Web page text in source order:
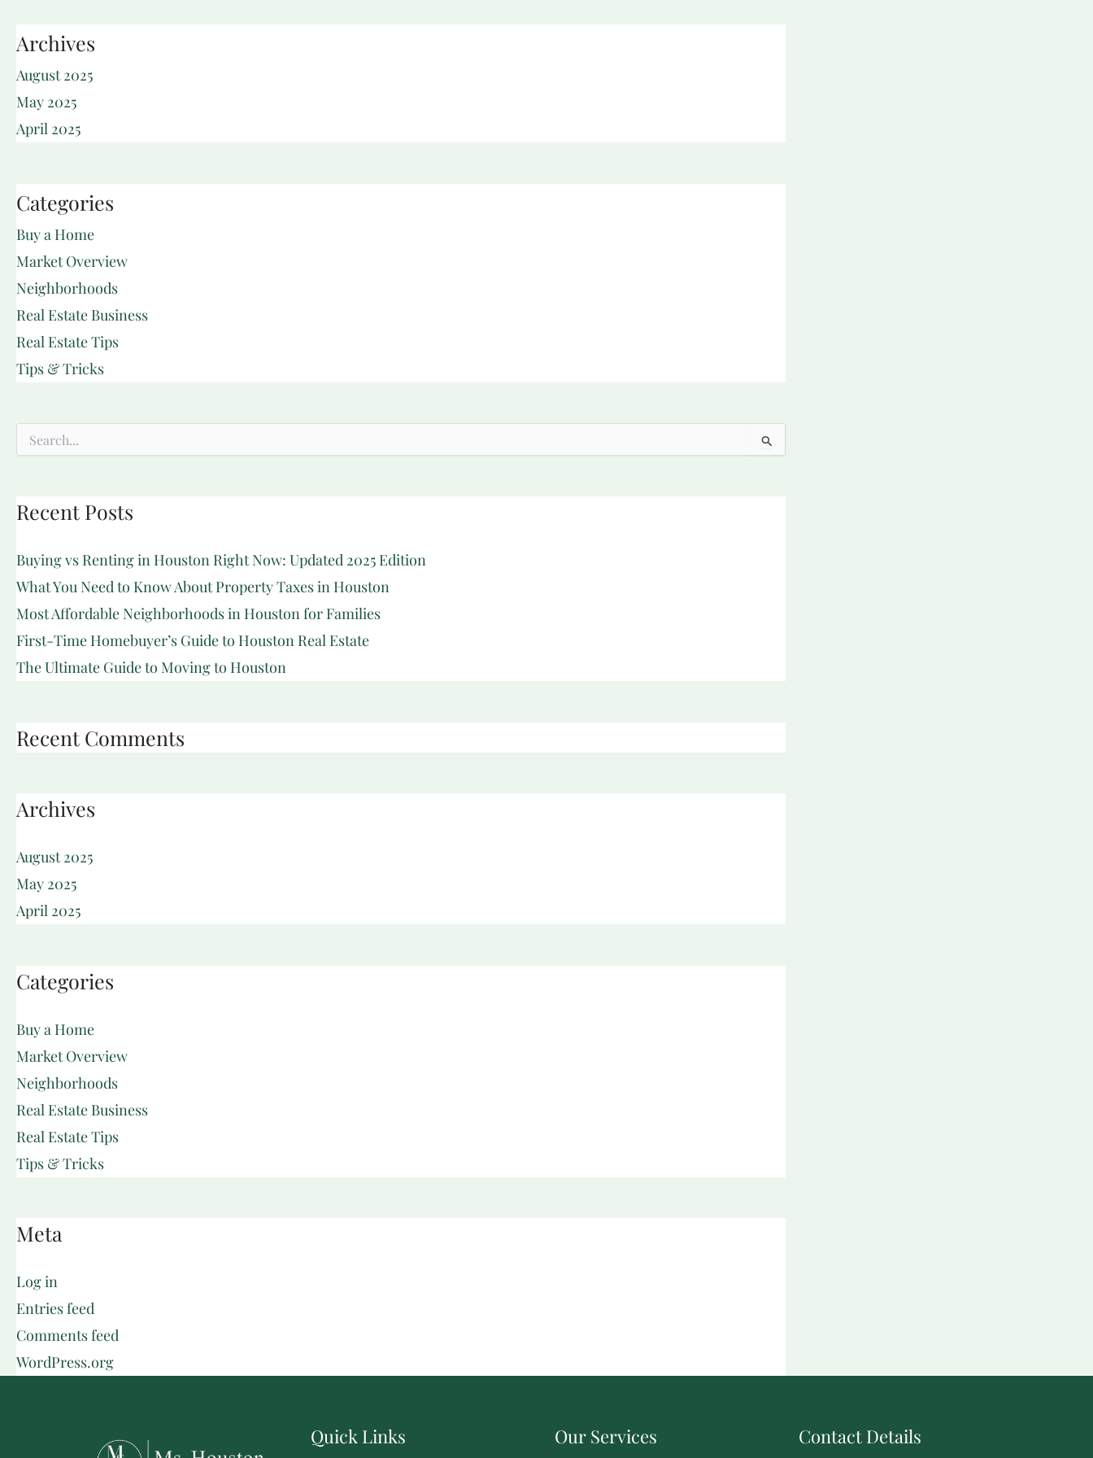
Archives
August 2025
May 2025
April 2025
Categories
Buy a Home
Market Overview
Neighborhoods
Real Estate Business
Real Estate Tips
Tips & Tricks
Search
for:
Recent Posts
Buying vs Renting in Houston Right Now: Updated 2025 Edition
What You Need to Know About Property Taxes in Houston
Most Affordable Neighborhoods in Houston for Families
First-Time Homebuyer’s Guide to Houston Real Estate
The Ultimate Guide to Moving to Houston
Recent Comments
Archives
August 2025
May 2025
April 2025
Categories
Buy a Home
Market Overview
Neighborhoods
Real Estate Business
Real Estate Tips
Tips & Tricks
Meta
Log in
Entries feed
Comments feed
WordPress.org
Quick Links Our Services Contact Details